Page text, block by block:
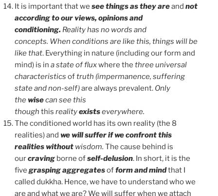
It is important that we see things as they areand not
according to our views, opinions and
conditioning. Reality has no words and
concepts. When conditions are like this, things will be
like that. Everything in nature (including our form and
mind) is in a state of fluxwhere the three universal
characteristics oftruth (impermanence, suffering
state and non-self)are always prevalent. Only
thewisecan see this
though this realityexistseverywhere.
The conditioned world has its own reality (the 8
realities) and we will suffer if we confront this
realitieswithout wisdom. The cause behind is
ourcraving borne ofself-delusion. In short, it is the
five grasping aggregatesofform and mindthat I
called dukkha. Hence, we have to understand who we
are and what we are? We will suffer when we attach